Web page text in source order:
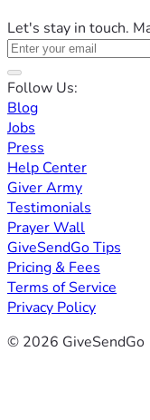
Let's stay in touch.
Follow Us:
Blog
Jobs
Press
Help Center
Giver Army
Testimonials
Prayer Wall
GiveSendGo Tips
Pricing & Fees
Terms of Service
Privacy Policy
© 2026 GiveSendGo